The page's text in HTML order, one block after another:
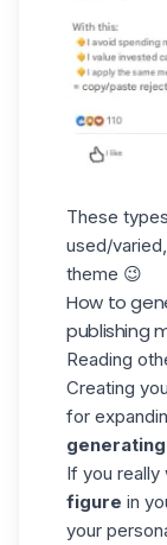
These
used/
theme 😉
How to
publishing
Reading
Creating
for
If you really
figure in
your